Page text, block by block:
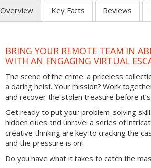
Overview Key Facts Reviews
BRING YOUR REMOTE TEAM IN
WITH AN ENGAGING VIRTUAL
The scene of the crime: a priceless
a daring heist. Your mission? Work
and recover the stolen treasure before
Get ready to put your problem-solving
hidden clues and unravel a series of
creative thinking are key to cracking the
and the pressure is on!
Do you have what it takes to catch the